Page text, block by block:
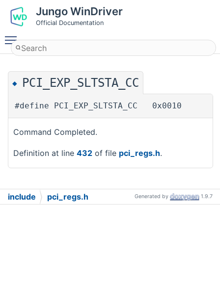
Jungo WinDriver
Official Documentation
◆ PCI_EXP_SLTSTA_CC
#define PCI_EXP_SLTSTA_CC 0x0010
Command Completed.
Definition at line 432 of file pci_regs.h.
include pci_regs.h Generated by 1.9.7